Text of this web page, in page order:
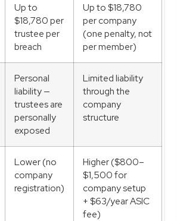
Up to
$18,780 per
trustee per
breach
Up to $18,780
per company
(one penalty, not
per member)
Personal
liability —
trustees are
personally
exposed
Limited liability
through the
company
structure
Lower (no
company
registration)
Higher ($800–
$1,500 for
company setup
+ $63/year ASIC
fee)